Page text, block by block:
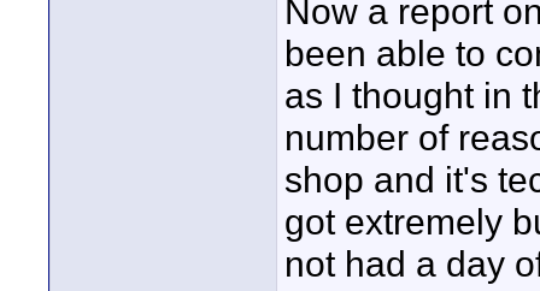
Now a report
been able to
as I thought in
number of
shop and it's
got extremely
not had a day